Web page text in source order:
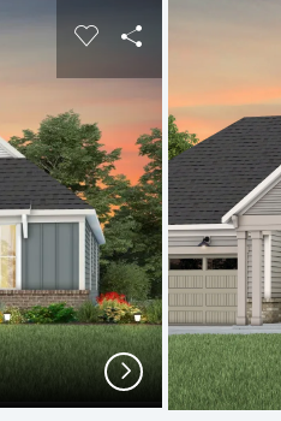
Carousel Save Image
Share Image
Next